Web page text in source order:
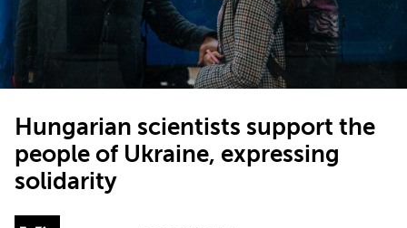
Hungarian scientists support the
people of Ukraine, expressing
solidarity